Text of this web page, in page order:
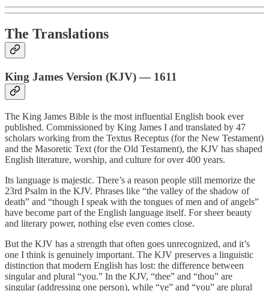
The Translations
King James Version (KJV) — 1611
The King James Bible is the most influential English book ever
published. Commissioned by King James I and translated by 47
scholars working from the Textus Receptus (for the New Testament)
and the Masoretic Text (for the Old Testament), the KJV has shaped
English literature, worship, and culture for over 400 years.
Its language is majestic. There’s a reason people still memorize the
23rd Psalm in the KJV. Phrases like “the valley of the shadow of
death” and “though I speak with the tongues of men and of angels”
have become part of the English language itself. For sheer beauty
and literary power, nothing else even comes close.
But the KJV has a strength that often goes unrecognized, and it’s
one I think is genuinely important. The KJV preserves a linguistic
distinction that modern English has lost: the difference between
singular and plural “you.” In the KJV, “thee” and “thou” are
singular (addressing one person), while “ye” and “you” are plural